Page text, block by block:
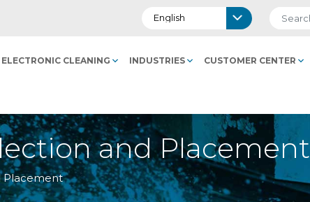
ELECTRONIC CLEANING INDUSTRIES CUSTOMER CENTER
and Placement
Placement